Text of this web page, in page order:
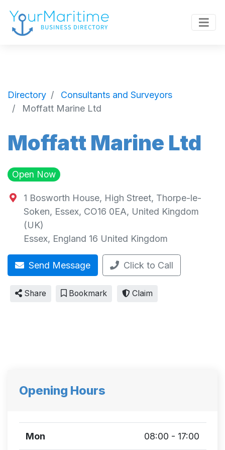
Directory
Consultants and Surveyors
Moffatt Marine Ltd
Moffatt Marine Ltd
Open Now
1 Bosworth House, High Street, Thorpe-le-
Soken, Essex, CO16 0EA, United Kingdom
(UK)
Essex, England 16 United Kingdom
Send Message Click to Call
Share Bookmark Claim
Opening Hours
Mon 08:00 - 17:00